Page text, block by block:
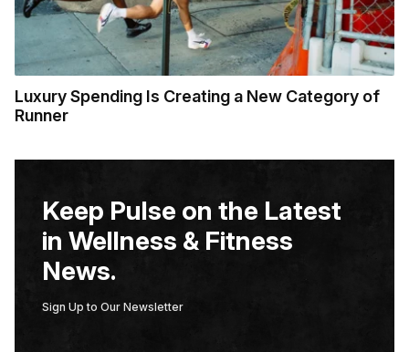
Luxury Spending Is Creating a New Category of
Runner
Keep Pulse on the Latest
in Wellness & Fitness
News.
Sign Up to Our Newsletter